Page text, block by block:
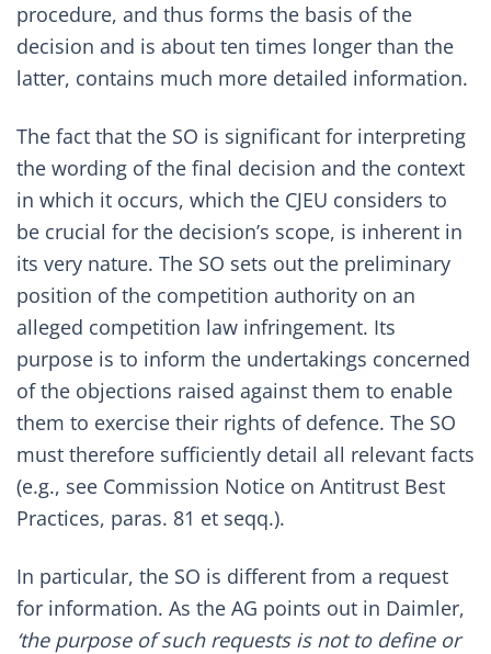
procedure, and thus forms the basis of the
decision and is about ten times longer than the
latter, contains much more detailed information.
The fact that the SO is significant for interpreting
the wording of the final decision and the context
in which it occurs, which the CJEU considers to
be crucial for the decision’s scope, is inherent in
its very nature. The SO sets out the preliminary
position of the competition authority on an
alleged competition law infringement. Its
purpose is to inform the undertakings concerned
of the objections raised against them to enable
them to exercise their rights of defence. The SO
must therefore sufficiently detail all relevant facts
(e.g., see Commission Notice on Antitrust Best
Practices, paras. 81 et seqq.).
In particular, the SO is different from a request
for information. As the AG points out in Daimler,
‘the purpose of such requests is not to define or